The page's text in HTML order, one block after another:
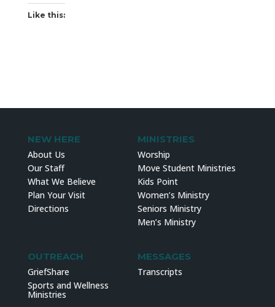
Like this:
NEW HERE
About Us
Our Staff
What We Believe
Plan Your Visit
Directions
MINISTRIES
Worship
Move Student Ministries
Kids Point
Women’s Ministry
Seniors Ministry
Men’s Ministry
OUTREACH
GriefShare
Sports and Wellness
Ministries
MESSAGES
Transcripts